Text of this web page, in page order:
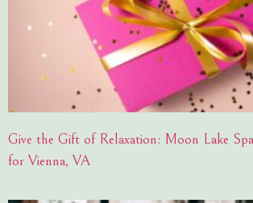
Give the Gift of Relaxation: Moon Lake
for Vienna, VA